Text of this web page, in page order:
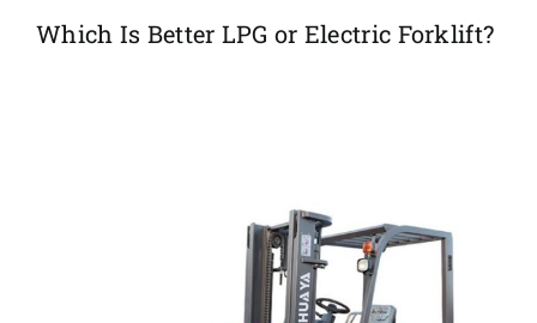
Which Is Better LPG or Electric Forklift?